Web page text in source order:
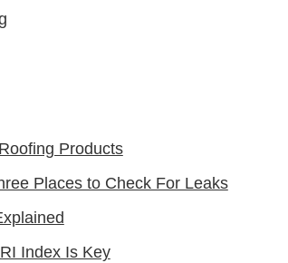
Products
Places to Check For Leaks
Index Is Key